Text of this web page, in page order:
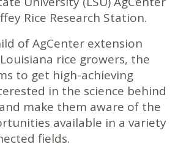
Rice Research Station.
of AgCenter extension
rice growers, the
to get high-achieving
in the science behind
make them aware of the
available in a variety
fields.